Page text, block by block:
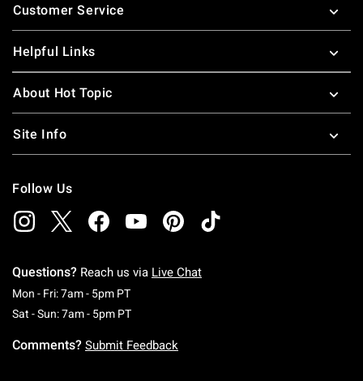
Customer Service
Helpful Links
About Hot Topic
Site Info
Follow Us
Questions? Reach us via Live Chat
Mon - Fri: 7am - 5pm PTMonday To Friday: 7 AM To 5 PM Pacific Time
Sat - Sun: 7am - 5pm PTSaturday To Sunday: 7 AM To 5 PM Pacific
Comments? Submit Feedback